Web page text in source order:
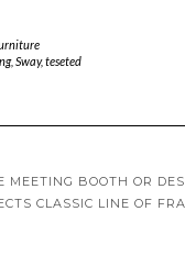
, Sway,teseted
MEETING BOOTH OR
CLASSIC LINE OF